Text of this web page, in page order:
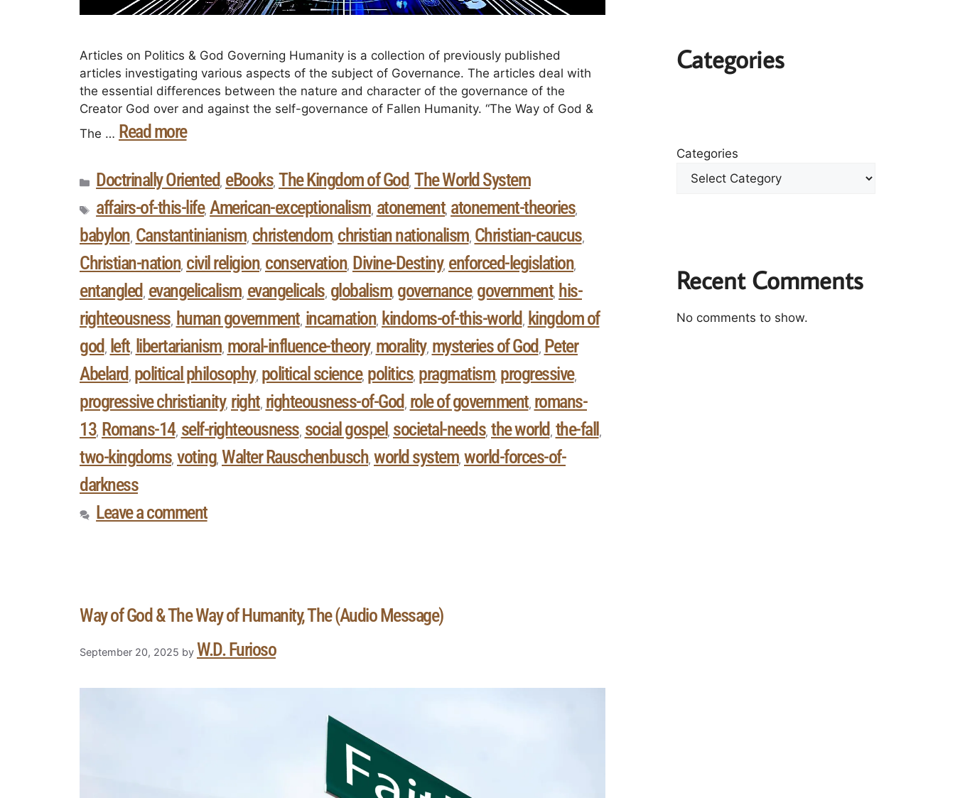
Articles on Politics & God Governing Humanity is a collection of previously published
articles investigating various aspects of the subject of Governance. The articles deal with
the essential differences between the nature and character of the governance of the
Creator God over and against the self-governance of Fallen Humanity. “The Way of God &
The … Read more
Doctrinally Oriented, eBooks, The Kingdom of God, The World System
affairs-of-this-life,American-exceptionalism, atonement, atonement-theories,
babylon, Canstantinianism, christendom, christian nationalism, Christian-caucus,
Christian-nation, civil religion, conservation, Divine-Destiny, enforced-legislation,
entangled , evangelicalism, evangelicals, globalism, governance, government, his-
righteousness, human government, incarnation, kindoms-of-this-world , kingdom of
god , left, libertarianism, moral-influence-theory, morality, mysteries of God , Peter
Abelard , political philosophy, political science, politics, pragmatism, progressive,
progressive christianity, right, righteousness-of-God , role of government, romans-
13, Romans-14, self-righteousness, social gospel , societal-needs, the world , the-fall ,
two-kingdoms, voting, Walter Rauschenbusch, world system, world-forces-of-
darkness
Leave a comment
Way of God & The Way of Humanity, The (Audio Message)
September 20, 2025 by W.D. Furioso
Categories
Categories
Recent Comments
No comments to show.